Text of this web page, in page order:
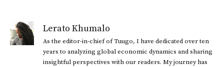
Lerato Khumalo
As the editor-in-chief of Tuugo, I have dedicated over ten
years to analyzing global economic dynamics and sharing
insightful perspectives with our readers. My journey has